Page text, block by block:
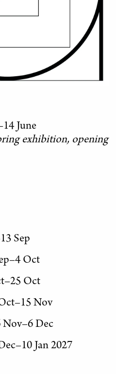
June
exhibition, opening
Sep
Oct
Oct
Nov
Dec
Jan 2027